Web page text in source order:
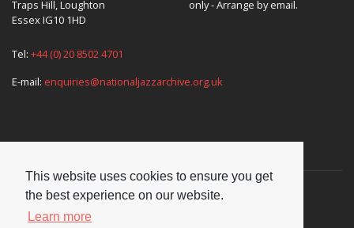
This website uses cookies to ensure you get
the best experience on our website.
Learn more
Traps Hill, Loughton
Essex IG10 1HD
only - Arrange by email.
Tel: +44 (0) 20 8502 4701
E-mail: enquiries@nationaljazzarchive.org.uk